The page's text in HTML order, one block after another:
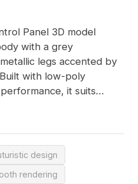
Panel 3D model
with a grey
legs accented by
with low-poly
it suits
design
rendering